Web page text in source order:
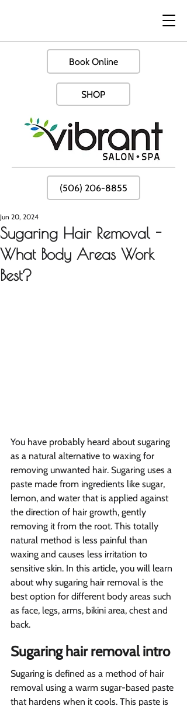
Book Online
SHOP
(506) 206-8855
Sugaring Hair Removal -
What Body Areas Work
Best?
Jun 20, 2024
You have probably heard about sugaring
as a natural alternative to waxing for
removing unwanted hair. Sugaring uses a
paste made from ingredients like sugar,
lemon, and water that is applied against
the direction of hair growth, gently
removing it from the root. This totally
natural method is less painful than
waxing and causes less irritation to
sensitive skin. In this article, you will learn
about why sugaring hair removal is the
best option for different body areas such
as face, legs, arms, bikini area, chest and
back.
Sugaring hair removal intro
Sugaring is defined as a method of hair
removal using a warm sugar-based paste
that hardens when it cools. This paste is